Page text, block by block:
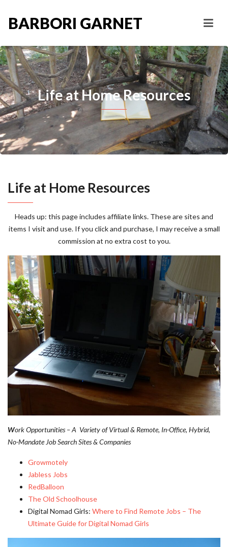
BARBORI GARNET
Life at Home Resources
Life at Home Resources
Heads up: this page includes affiliate links. These are sites and
items I visit and use. If you click and purchase, I may receive a small
commission at no extra cost to you.
Work Opportunities – A Variety of Virtual & Remote, In-Office, Hybrid,
No-Mandate Job Search Sites & Companies
Growmotely
Jabless Jobs
RedBalloon
The Old Schoolhouse
Digital Nomad Girls: Where to Find Remote Jobs – The
Ultimate Guide for Digital Nomad Girls